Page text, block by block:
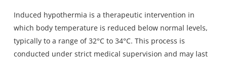
Induced hypothermia is a therapeutic intervention in
which body temperature is reduced below normal levels,
typically to a range of 32°C to 34°C. This process is
conducted under strict medical supervision and may last